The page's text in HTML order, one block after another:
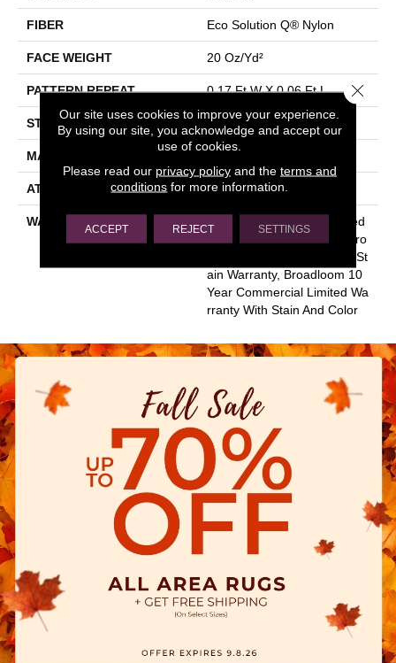
FIBER Eco Solution Q® Nylon
FACE WEIGHT 20 Oz/yd²
PATTERN REPEAT 0.17 Ft W X 0.06 Ft L
STYLE Graphic Loop
MATERIAL
ATTACHED PAD Synthetic, ClassicBac®
WARRANTY
10 Year Commercial Limited
Warranty For Classicbac Pro
Ducts, Eco Solution Q Sdn St
Ain Warranty, Broadloom 10
Year Commercial Limited Wa
Rranty With Stain And Color
Our site uses cookies to improve your experience.
By using our site, you acknowledge and accept our
use of cookies.
Please read our privacy policyand the terms and
conditions for more information.
ACCEPT REJECT SETTINGS
Close